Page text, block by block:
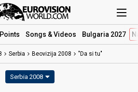
Songs & Videos Bulgaria 2027
Serbia Beovizija 2008 "Da si tu"
Serbia 2008